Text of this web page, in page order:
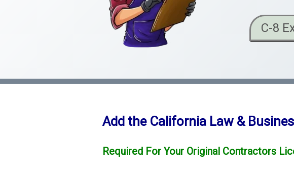
C-8
Add the California Law &
Required For Your Original Contractors